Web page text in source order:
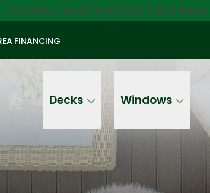
Porches, and Pergolas! Click here
FINANCING
Decks Windows
$750 OffAll Products!
On-the-Spot Pricing
CALL US